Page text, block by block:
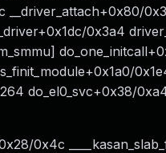
__driver_attach+0x80/
0x3a4
do_el0_svc+0x38/
0x4c